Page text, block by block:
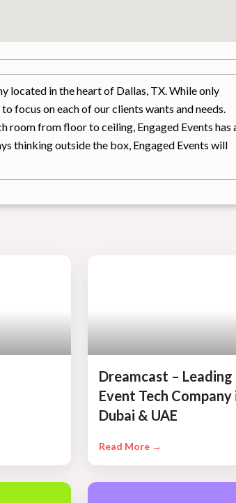
located in the heart of Dallas, TX. While only
focus on each of our clients wants and needs.
room from floor to ceiling, Engaged Events has
thinking outside the box, Engaged Events will
Dreamcast – Leading
Event Tech Company
Dubai & UAE
Read More →